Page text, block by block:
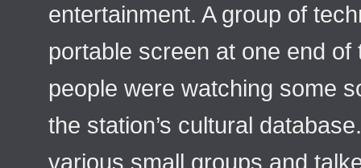
entertainment. A group of
portable screen at one end
people were watching some
the station’s cultural
various small groups and